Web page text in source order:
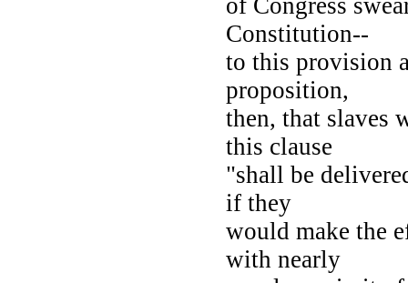
Constitution--
to this provision
proposition,
then, that slaves
this clause
"shall be
if they
would make the
with nearly